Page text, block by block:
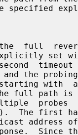
full
explicitly set
the probing
The first
Since